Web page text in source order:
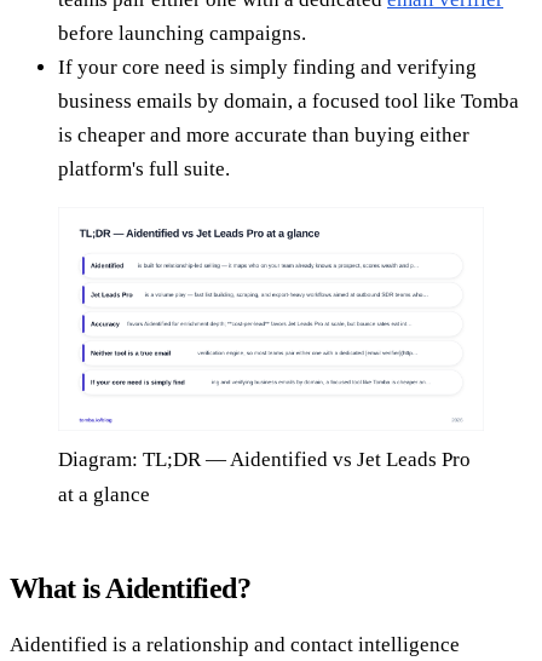
before launching campaigns.
If your core need is simply finding and verifying
business emails by domain, a focused tool like Tomba
is cheaper and more accurate than buying either
platform's full suite.
Diagram: TL;DR — Aidentified vs Jet Leads Pro
at a glance
What is Aidentified?
Aidentified is a relationship and contact intelligence